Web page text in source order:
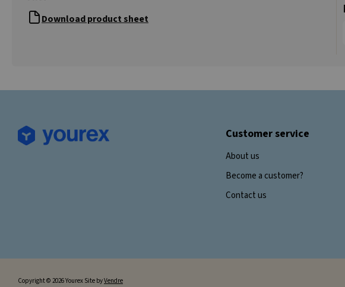
Download product sheet
Customer service
About us
Become a customer?
Contact us
Copyright © 2026 Yourex Site byVendre